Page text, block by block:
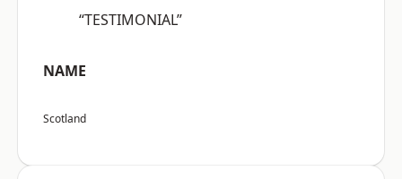
“TESTIMONIAL”
NAME
Scotland